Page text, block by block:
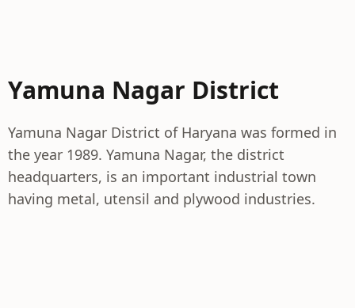
Yamuna Nagar District
Yamuna Nagar District of Haryana was formed in
the year 1989. Yamuna Nagar, the district
headquarters, is an important industrial town
having metal, utensil and plywood industries.